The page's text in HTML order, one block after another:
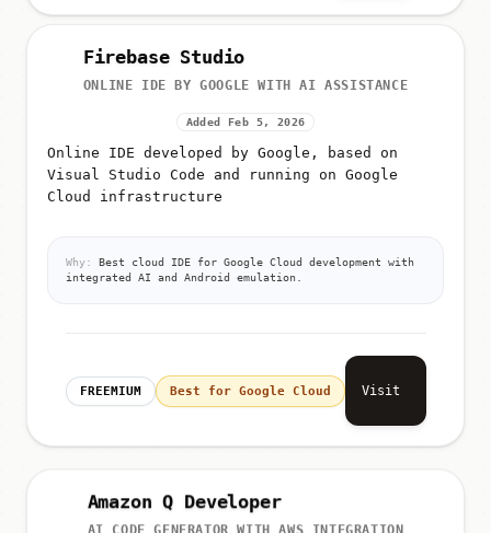
Firebase Studio
ONLINE IDE BY GOOGLE WITH AI ASSISTANCE
Added Feb 5, 2026
Online IDE developed by Google, based on
Visual Studio Code and running on Google
Cloud infrastructure
Why:
Best cloud IDE for Google Cloud development with
integrated AI and Android emulation.
FREEMIUM Best for Google Cloud Visit
Amazon Q Developer
AI CODE GENERATOR WITH AWS INTEGRATION